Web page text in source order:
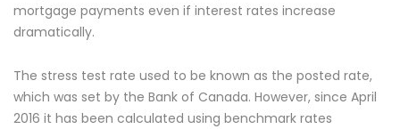
mortgage payments even if interest rates increase
dramatically.
The stress test rate used to be known as the posted rate,
which was set by the Bank of Canada. However, since April
2016 it has been calculated using benchmark rates